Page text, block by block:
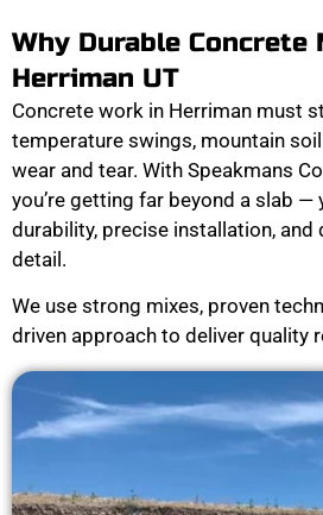
Why Durable Concrete
Herriman UT
Concrete work in Herriman must
temperature swings, mountain
wear and tear. With Speakmans
you’re getting far beyond a slab —
durability, precise installation,
detail.
We use strong mixes, proven
driven approach to deliver quality